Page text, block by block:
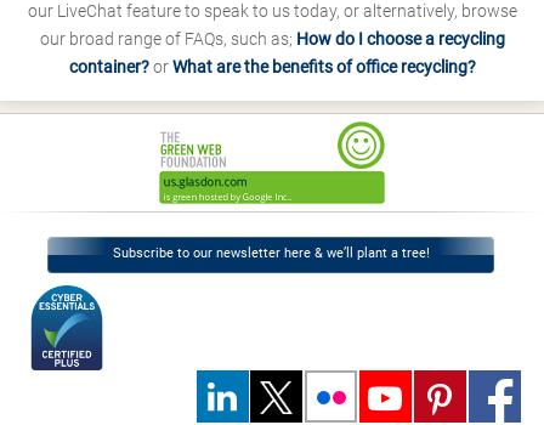
our LiveChat feature to speak to us today, or alternatively, browse
our broad range of FAQs, such as; How do I choose a recycling
container?orWhat are the benefits of office recycling?
Subscribe to our newsletter here & we’ll plant a tree!